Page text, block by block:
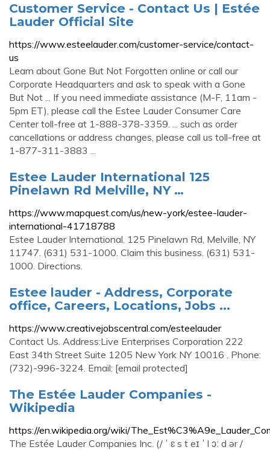
Customer Service - Contact Us | Estée
Lauder Official Site
https://www.esteelauder.com/customer-service/contact-
us
Learn about Gone But Not Forgotten online or call our
Corporate Headquarters and ask to speak with a Gone
But Not ... If you need immediate assistance (M-F, 11am -
5pm ET), please call the Estee Lauder Consumer Care
Center toll-free at 1-888-378-3359. ... such as order
cancellations or address changes, please call us toll-free at
1-877-311-3883 ...
Estee Lauder International 125
Pinelawn Rd Melville, NY …
https://www.mapquest.com/us/new-york/estee-lauder-
international-41718788
Estee Lauder International. 125 Pinelawn Rd, Melville, NY
11747. (631) 531-1000. Claim this business. (631) 531-
1000. Directions.
Estee lauder - Address, Corporate
office, Careers, Locations, Jobs ...
https://www.creativejobscentral.com/esteelauder
Contact Us. Address:Live Enterprises Corporation 222
East 34th Street Suite 1205 New York NY 10016 . Phone:
(732)-996-3224. Email: [email protected]
The Estée Lauder Companies -
Wikipedia
https://en.wikipedia.org/wiki/
The Estée Lauder Companies Inc. (/ ˈ ɛ s t eɪ ˈ l ɔː d ər /